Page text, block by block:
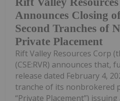
Announces Closing
Second Tranches of
Private Placement
Rift Valley Resources Corp
(CSE:RVR) announces that,
release dated February 4,
tranche of its nonbrokered
“Private Placement”)